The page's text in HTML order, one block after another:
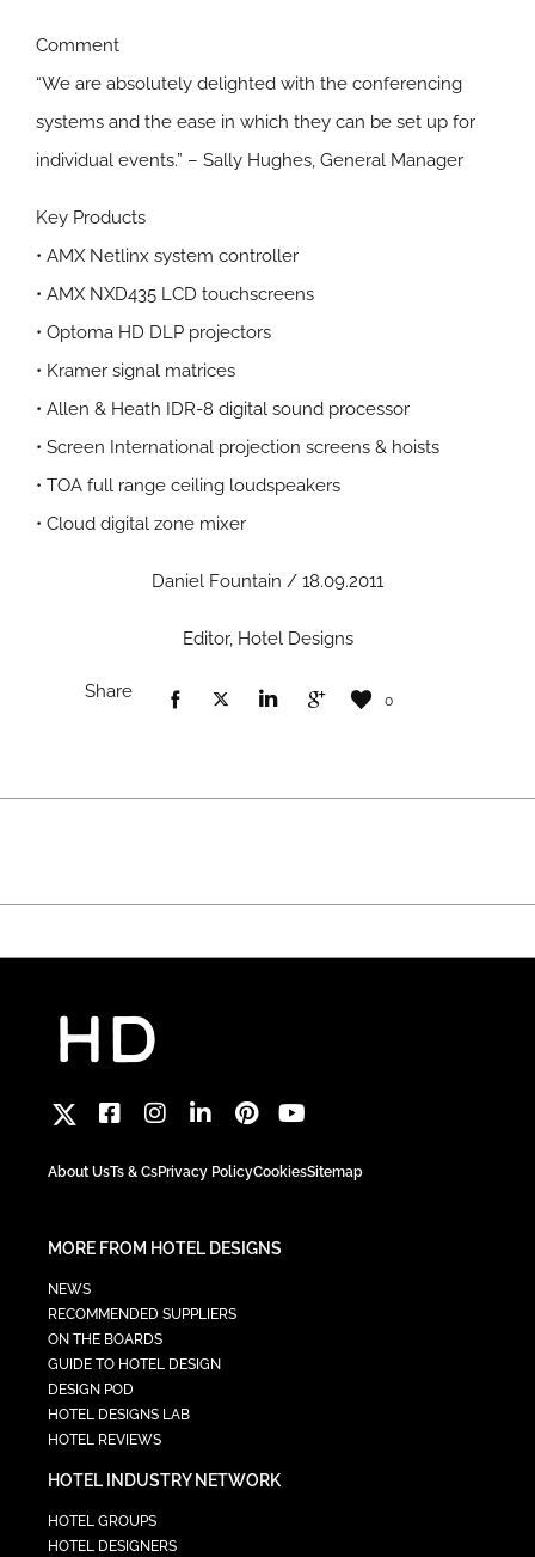
Comment
“We are absolutely delighted with the conferencing
systems and the ease in which they can be set up for
individual events.” – Sally Hughes, General Manager
Key Products
• AMX Netlinx system controller
• AMX NXD435 LCD touchscreens
• Optoma HD DLP projectors
• Kramer signal matrices
• Allen & Heath IDR-8 digital sound processor
• Screen International projection screens & hoists
• TOA full range ceiling loudspeakers
• Cloud digital zone mixer
Daniel Fountain / 18.09.2011
Editor, Hotel Designs
Share 0
About UsTs & CsPrivacy PolicyCookiesSitemap
MORE FROM HOTEL DESIGNS
NEWS
RECOMMENDED SUPPLIERS
ON THE BOARDS
GUIDE TO HOTEL DESIGN
DESIGN POD
HOTEL DESIGNS LAB
HOTEL REVIEWS
HOTEL INDUSTRY NETWORK
HOTEL GROUPS
HOTEL DESIGNERS